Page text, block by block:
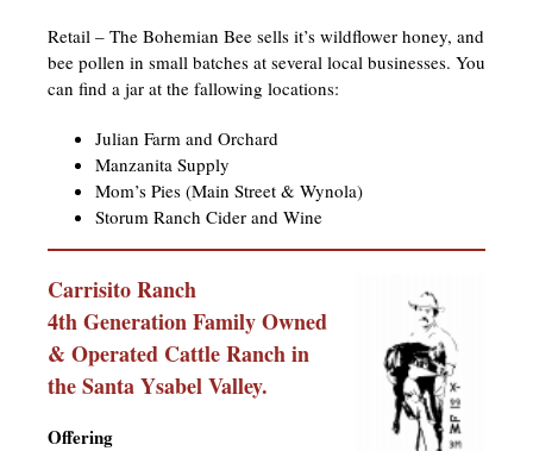
Retail – The Bohemian Bee sells it’s wildflower honey, and
bee pollen in small batches at several local businesses. You
can find a jar at the fallowing locations:
Julian Farm and Orchard
Manzanita Supply
Mom’s Pies (Main Street & Wynola)
Storum Ranch Cider and Wine
Carrisito Ranch
4th Generation Family Owned
& Operated Cattle Ranch in
the Santa Ysabel Valley. ​
Offering